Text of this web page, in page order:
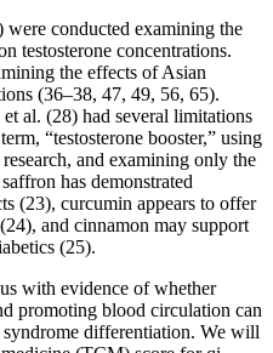
conducted examining the
testosterone concentrations.
the effects of Asian
(36–38, 47, 49, 56, 65).
al. (28) had several limitations
“testosterone booster,” using
and examining only the
has demonstrated
(23), curcumin appears to offer
and cinnamon may support
(25).
with evidence of whether
promoting blood circulation can
differentiation. We will